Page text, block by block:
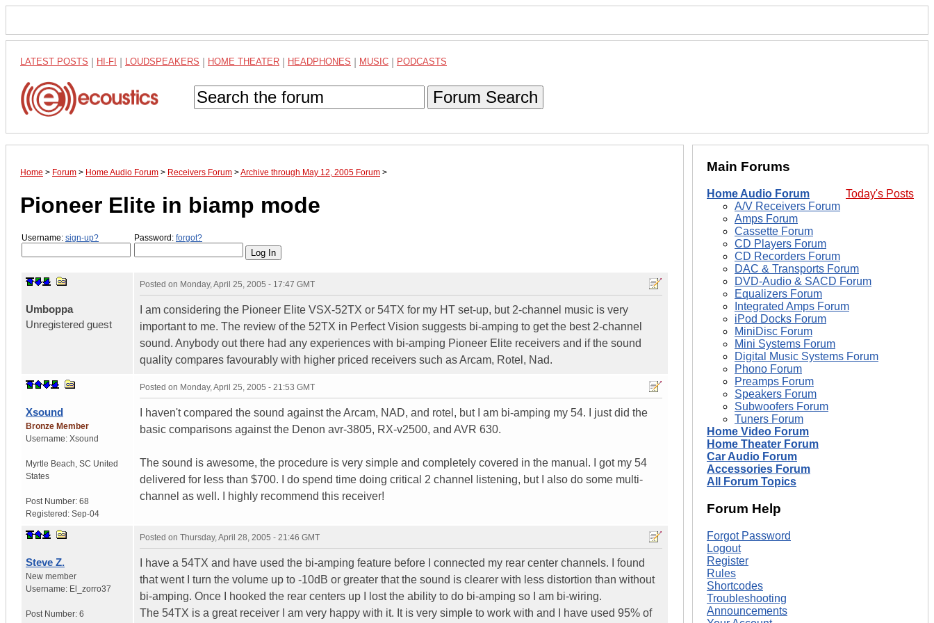
LATEST POSTS HI-FI LOUDSPEAKERS HOME THEATER HEADPHONES MUSIC PODCASTS
Forum Search
Home > Forum > Home Audio Forum > Receivers Forum >Archive through May 12, 2005 Forum >
Pioneer Elite in biamp mode
Username: sign-up? Password: forgot?
Umboppa
Unregistered guest
Posted on Monday, April 25, 2005 - 17:47 GMT
I am considering the Pioneer Elite VSX-52TX or 54TX for my HT set-up, but 2-channel music is very
important to me. The review of the 52TX in Perfect Vision suggests bi-amping to get the best 2-channel
sound. Anybody out there had any experiences with bi-amping Pioneer Elite receivers and if the sound
quality compares favourably with higher priced receivers such as Arcam, Rotel, Nad.
Xsound
Bronze Member
Username: Xsound
Myrtle Beach SC United
States
Post Number: 68
Registered: Sep-04
Posted on Monday, April 25, 2005 - 21:53 GMT
I haven't compared the sound against the Arcam, NAD, and rotel, but I am bi-amping my 54. I just did the
basic comparisons against the Denon avr-3805, RX-v2500, and AVR 630.
The sound is awesome, the procedure is very simple and completely covered in the manual. I got my 54
delivered for less than $700. I do spend time doing critical 2 channel listening, but I also do some multi-
channel as well. I highly recommend this receiver!
Steve Z.
New member
Username: El_zorro37
Post Number: 6
Posted on Thursday, April 28, 2005 - 21:46 GMT
I have a 54TX and have used the bi-amping feature before I connected my rear center channels. I found
that went I turn the volume up to -10dB or greater that the sound is clearer with less distortion than without
bi-amping. Once I hooked the rear centers up I lost the ability to do bi-amping so I am bi-wiring.
The 54TX is a great receiver I am very happy with it. It is very simple to work with and I have used 95% of
Main Forums
Today's Posts
Home Audio Forum
A/V Receivers Forum
Amps Forum
Cassette Forum
CD Players Forum
CD Recorders Forum
DAC & Transports Forum
DVD-Audio & SACD Forum
Equalizers Forum
Integrated Amps Forum
iPod Docks Forum
MiniDisc Forum
Mini Systems Forum
Digital Music Systems Forum
Phono Forum
Preamps Forum
Speakers Forum
Subwoofers Forum
Tuners Forum
Home Video Forum
Home Theater Forum
Car Audio Forum
Accessories Forum
All Forum Topics
Forum Help
Forgot Password
Logout
Register
Rules
Shortcodes
Troubleshooting
Announcements